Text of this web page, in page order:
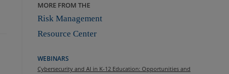
MORE FROM THE
Risk Management
Resource Center
WEBINARS
Cybersecurity and AI in K-12 Education: Opportunities and